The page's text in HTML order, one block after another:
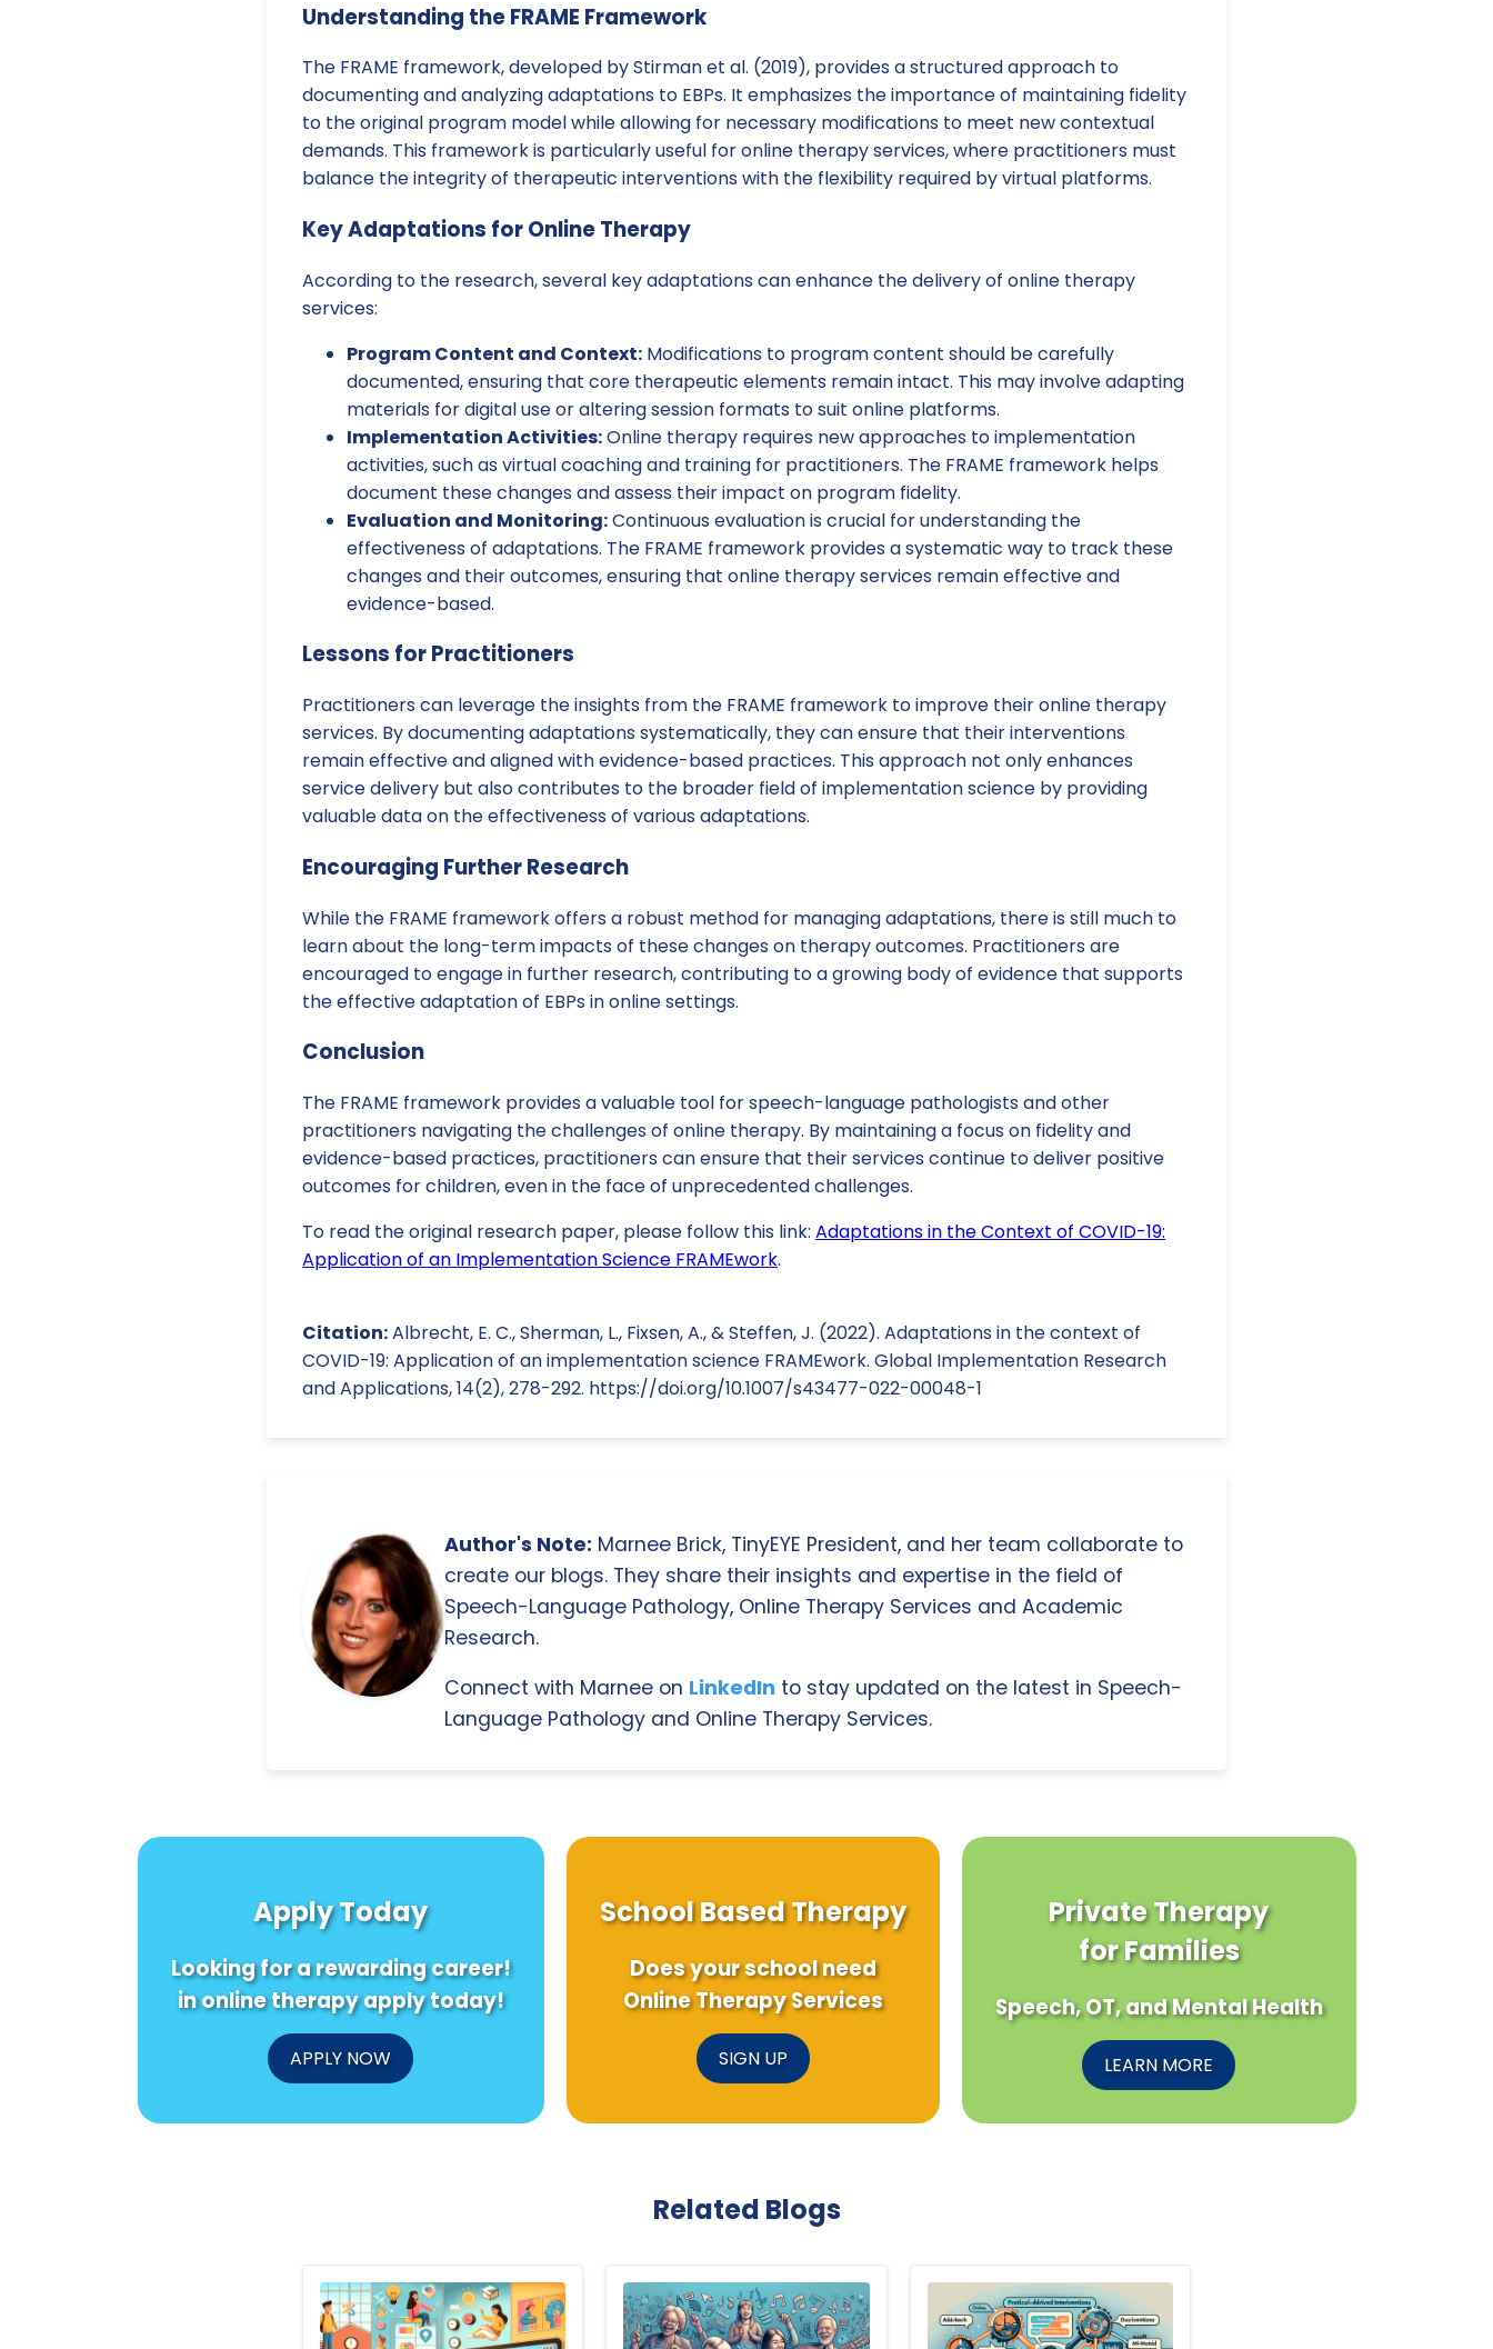
Understanding the FRAME Framework
The FRAME framework, developed by Stirman et al. (2019), provides a structured approach to
documenting and analyzing adaptations to EBPs. It emphasizes the importance of maintaining fidelity
to the original program model while allowing for necessary modifications to meet new contextual
demands. This framework is particularly useful for online therapy services, where practitioners must
balance the integrity of therapeutic interventions with the flexibility required by virtual platforms.
Key Adaptations for Online Therapy
According to the research, several key adaptations can enhance the delivery of online therapy
services:
Program Content and Context: Modifications to program content should be carefully
documented, ensuring that core therapeutic elements remain intact. This may involve adapting
materials for digital use or altering session formats to suit online platforms.
Implementation Activities:Online therapy requires new approaches to implementation
activities, such as virtual coaching and training for practitioners. The FRAME framework helps
document these changes and assess their impact on program fidelity.
Evaluation and Monitoring:Continuous evaluation is crucial for understanding the
effectiveness of adaptations. The FRAME framework provides a systematic way to track these
changes and their outcomes, ensuring that online therapy services remain effective and
evidence-based.
Lessons for Practitioners
Practitioners can leverage the insights from the FRAME framework to improve their online therapy
services. By documenting adaptations systematically, they can ensure that their interventions
remain effective and aligned with evidence-based practices. This approach not only enhances
service delivery but also contributes to the broader field of implementation science by providing
valuable data on the effectiveness of various adaptations.
Encouraging Further Research
While the FRAME framework offers a robust method for managing adaptations, there is still much to
learn about the long-term impacts of these changes on therapy outcomes. Practitioners are
encouraged to engage in further research, contributing to a growing body of evidence that supports
the effective adaptation of EBPs in online settings.
Conclusion
The FRAME framework provides a valuable tool for speech-language pathologists and other
practitioners navigating the challenges of online therapy. By maintaining a focus on fidelity and
evidence-based practices, practitioners can ensure that their services continue to deliver positive
outcomes for children, even in the face of unprecedented challenges.
To read the original research paper, please follow this link: Adaptations in the Context of COVID-19:
Application of an Implementation Science FRAMEwork.
Citation:Albrecht, E. C., Sherman, L., Fixsen, A., & Steffen, J. (2022). Adaptations in the context of
COVID-19: Application of an implementation science FRAMEwork. Global Implementation Research
and Applications, 14(2), 278-292. https://doi.org/10.1007/s43477-022-00048-1
Author's Note: Marnee Brick, TinyEYE President, and her team collaborate to
create our blogs. They share their insights and expertise in the field of
Speech-Language Pathology, Online Therapy Services and Academic
Research.
Connect with Marnee on LinkedIn to stay updated on the latest in Speech-
Language Pathology and Online Therapy Services.
Apply Today
Looking for a rewarding career!
in online therapy apply today!
APPLY NOW
School Based Therapy
Does your school need
Online Therapy Services
SIGN UP
Private Therapy
for Families
Speech, OT, and Mental Health
LEARN MORE
Related Blogs